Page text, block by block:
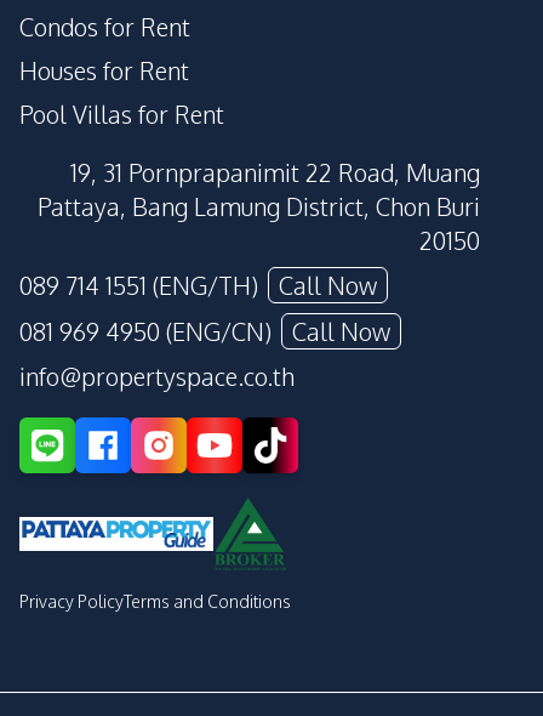
Condos for Rent
Houses for Rent
Pool Villas for Rent
19, 31 Pornprapanimit 22 Road, Muang
Pattaya, Bang Lamung District, Chon Buri
20150
089 714 1551 (ENG/TH)
Call Now
081 969 4950 (ENG/CN)
Call Now
info@propertyspace.co.th
Privacy PolicyTerms and Conditions